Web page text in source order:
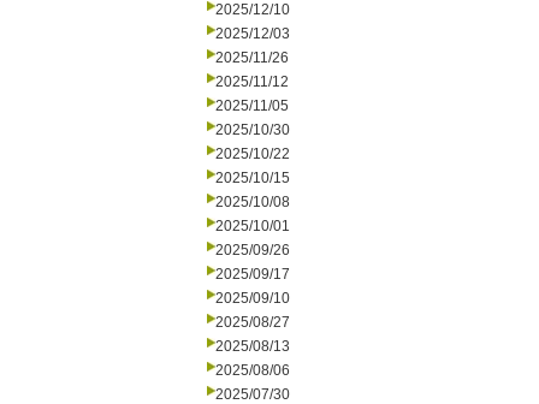
2025/12/10
2025/12/03
2025/11/26
2025/11/12
2025/11/05
2025/10/30
2025/10/22
2025/10/15
2025/10/08
2025/10/01
2025/09/26
2025/09/17
2025/09/10
2025/08/27
2025/08/13
2025/08/06
2025/07/30